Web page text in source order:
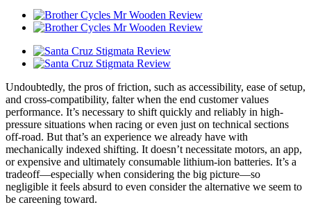
Undoubtedly, the pros of friction, such as accessibility, ease of setup,
and cross-compatibility, falter when the end customer values
performance. It’s necessary to shift quickly and reliably in high-
pressure situations when racing or even just on technical sections
off-road. But that’s an experience we already have with
mechanically indexed shifting. It doesn’t necessitate motors, an app,
or expensive and ultimately consumable lithium-ion batteries. It’s a
tradeoff—especially when considering the big picture—so
negligible it feels absurd to even consider the alternative we seem to
be careening toward.